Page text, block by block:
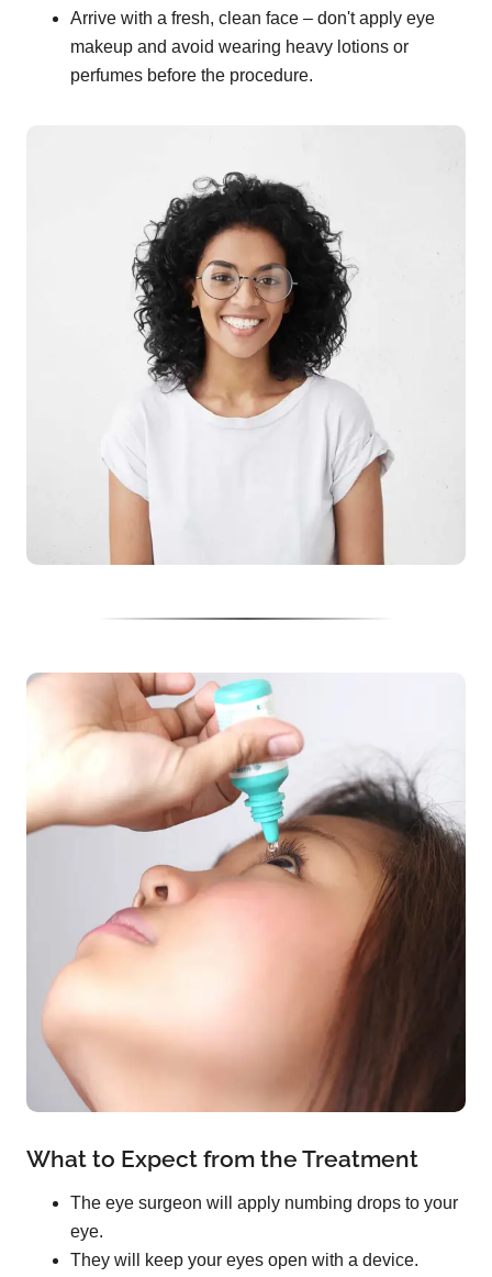
Arrive with a fresh, clean face – don't apply eye
makeup and avoid wearing heavy lotions or
perfumes before the procedure.
What to Expect from the Treatment
The eye surgeon will apply numbing drops to your
eye.
They will keep your eyes open with a device.